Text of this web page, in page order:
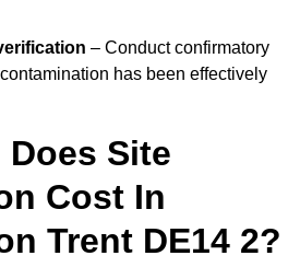
– Conduct confirmatory
has been effectively
Site
Cost In
Trent DE14 2?